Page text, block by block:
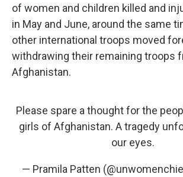
of women and children killed and
in May and June, around the same
other international troops moved
withdrawing their remaining troops
Afghanistan.
Please spare a thought for the
girls of Afghanistan. A tragedy
our eyes.
— Pramila Patten